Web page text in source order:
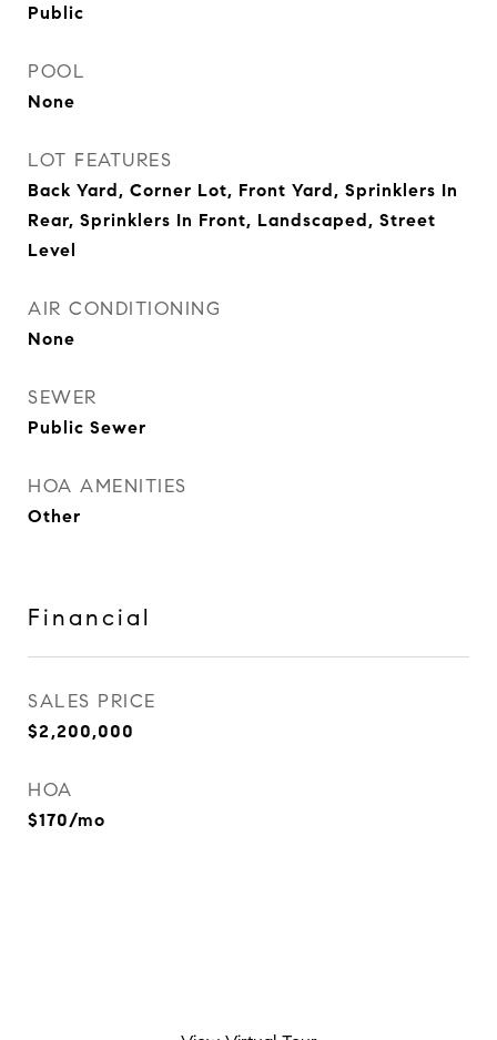
Public
POOL
None
LOT FEATURES
Back Yard, Corner Lot, Front Yard, Sprinklers In
Rear, Sprinklers In Front, Landscaped, Street
Level
AIR CONDITIONING
None
SEWER
Public Sewer
HOA AMENITIES
Other
Financial
SALES PRICE
$2,200,000
HOA
$170/mo